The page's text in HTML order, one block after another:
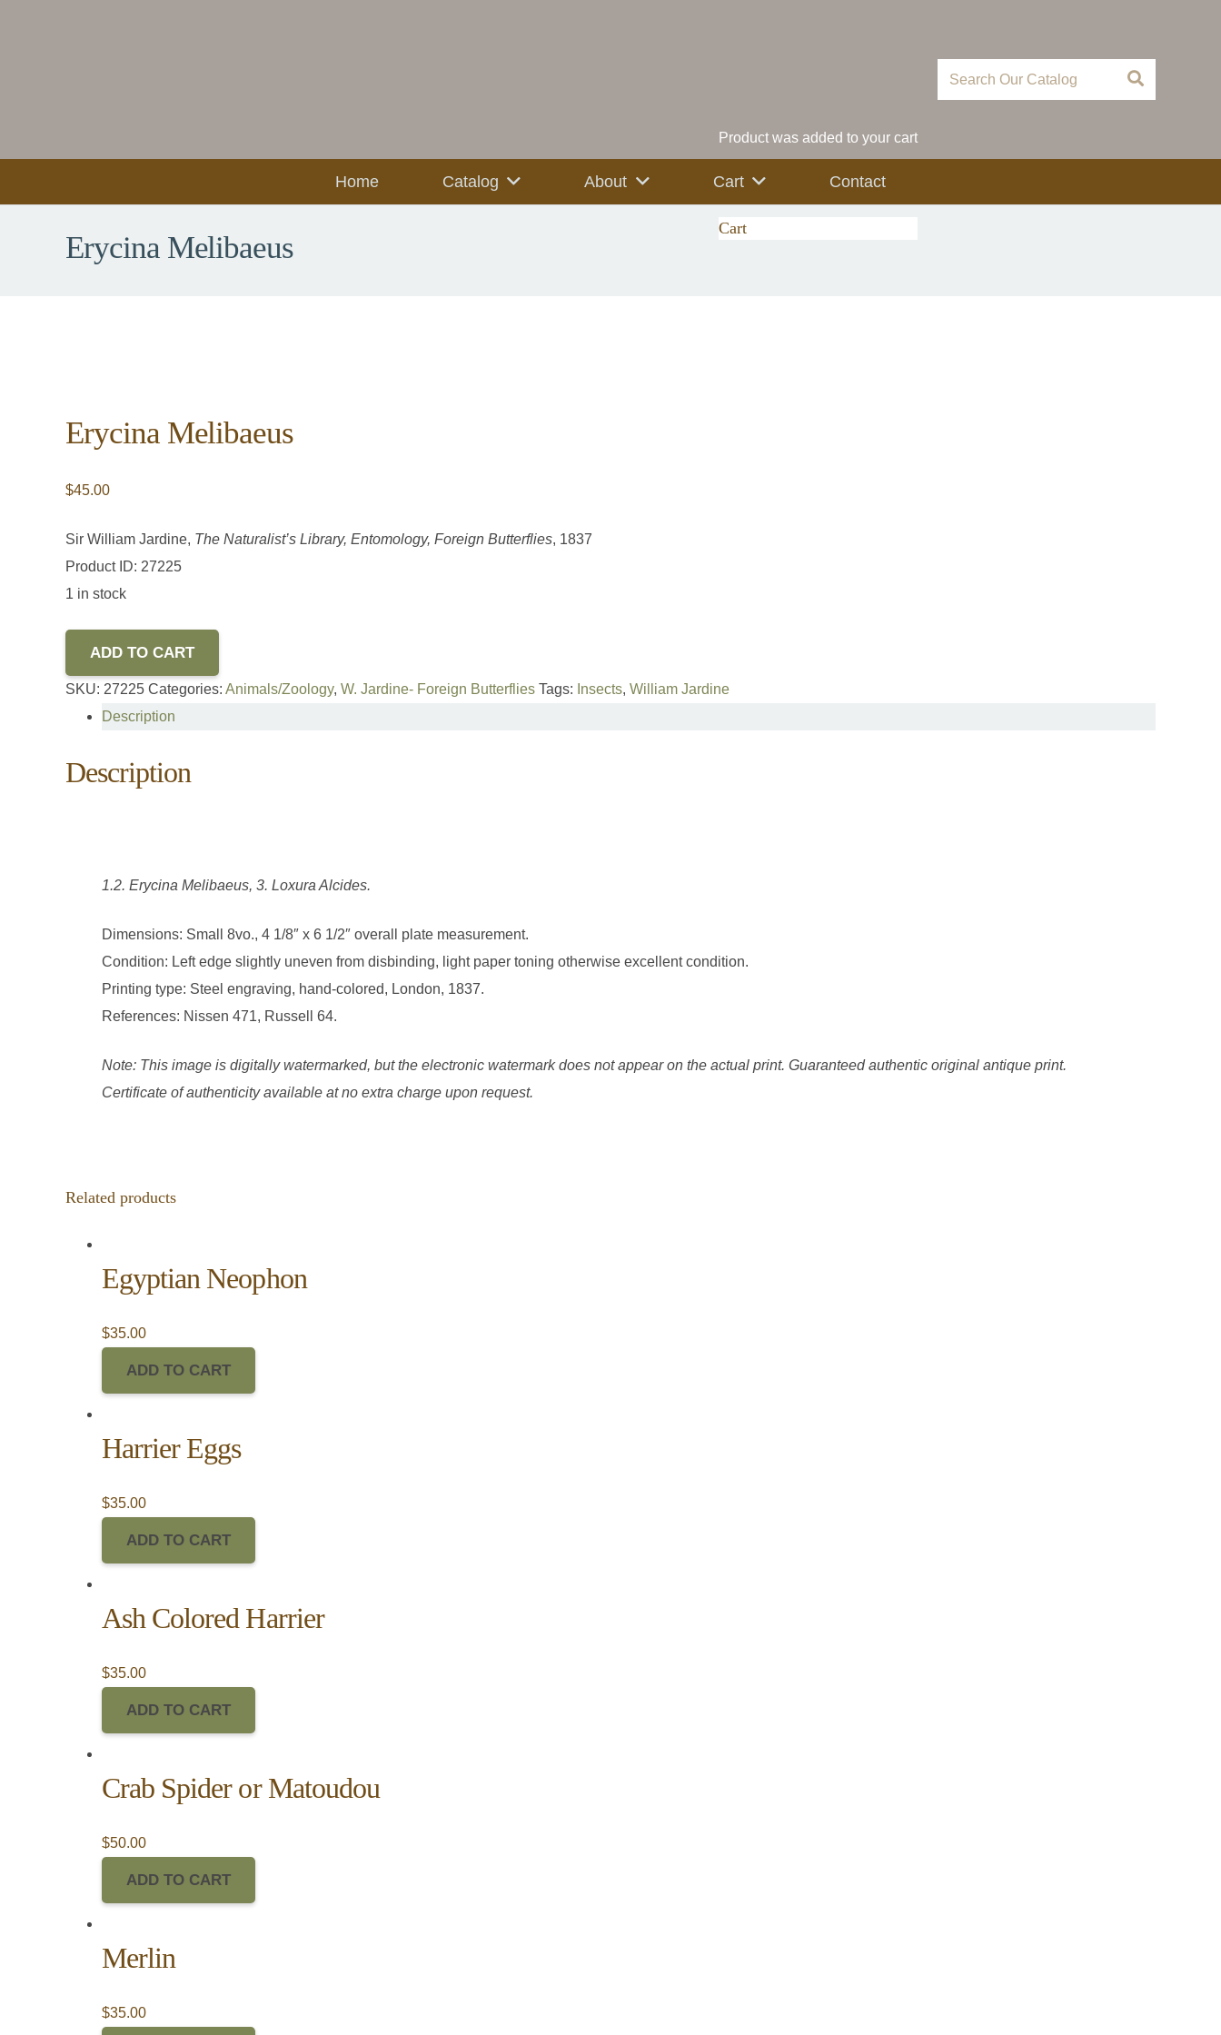
Productwas added to your cart
Cart
Home Catalog About Cart Contact
Erycina Melibaeus
Erycina Melibaeus
$45.00
Sir William Jardine, The Naturalist’s Library, Entomology, Foreign Butterflies, 1837
Product ID: 27225
1 in stock
ADD TO CART
SKU: 27225 Categories: Animals/Zoology, W. Jardine- Foreign Butterflies Tags: Insects, William Jardine
Description
Description
1.2. Erycina Melibaeus, 3. Loxura Alcides.
Dimensions: Small 8vo., 4 1/8″ x 6 1/2″ overall plate measurement.
Condition: Left edge slightly uneven from disbinding, light paper toning otherwise excellent condition.
Printing type: Steel engraving, hand-colored, London, 1837.
References: Nissen 471, Russell 64.
Note: This image is digitally watermarked, but the electronic watermark does not appear on the actual print. Guaranteed authentic original antique print.
Certificate of authenticity available at no extra charge upon request.
Related products
Egyptian Neophon
$35.00
ADD TO CART
Harrier Eggs
$35.00
ADD TO CART
Ash Colored Harrier
$35.00
ADD TO CART
Crab Spider or Matoudou
$50.00
ADD TO CART
Merlin
$35.00